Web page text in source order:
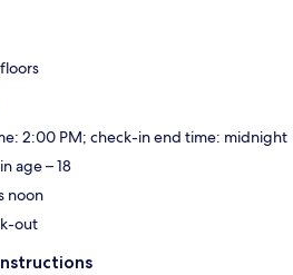
2:00 PM; check-in end time: midnight
age – 18
noon
out